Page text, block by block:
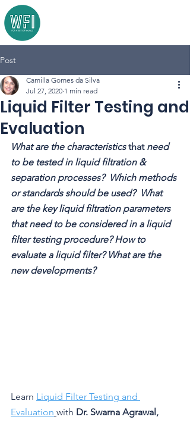
Post
Liquid Filter Testing and
Evaluation
Camilla Gomes da Silva
Jul 27, 2020 1 min read
What are the characteristics that need
to be tested in liquid filtration &
separation processes?  Which methods
or standards should be used?  What
are the key liquid filtration parameters
that need to be considered in a liquid
filter testing procedure? How to
evaluate a liquid filter? What are the
new developments?
Learn Liquid Filter Testing and
Evaluation with Dr. Swarna Agrawal,